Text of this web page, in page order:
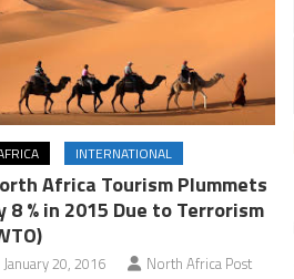
INTERNATIONAL
Africa Tourism Plummets
8 % in 2015 Due to Terrorism
January 20, 2016 North Africa Post